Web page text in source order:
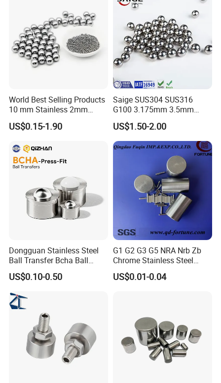
Industry/Medical Industry
World Best Selling Products
10 mm Stainless 2mm
Carbon Steel Ball 100cr6
G1000
US$0.15-1.90
Saige SUS304 SUS316
G100 3.175mm 3.5mm
3.969mm Stainless Steel
Ball
US$1.50-2.00
Dongguan Stainless Steel
Ball Transfer Bcha Ball
Roller Press-Fit
US$0.10-0.50
G1 G2 G3 G5 NRA Nrb Zb
Chrome Stainless Steel
Needle Roller Cylindrical
Roller Bearing Roller for
US$0.01-0.04